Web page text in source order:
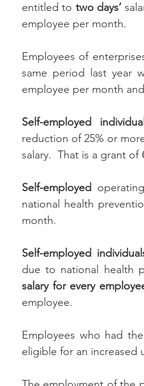
entitled to two days’
employee per month.
Employees of
same period last year
employee per month
Self-employed
reduction of 25% or
salary.  That is a grant
Self-employed
national health
month.
Self-employed
due to national health
salary for every
employee.
Employees who had
eligible for an